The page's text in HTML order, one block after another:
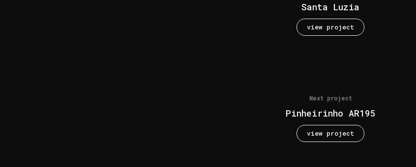
Santa Luzia
view project
Next project
Pinheirinho AR195
view project